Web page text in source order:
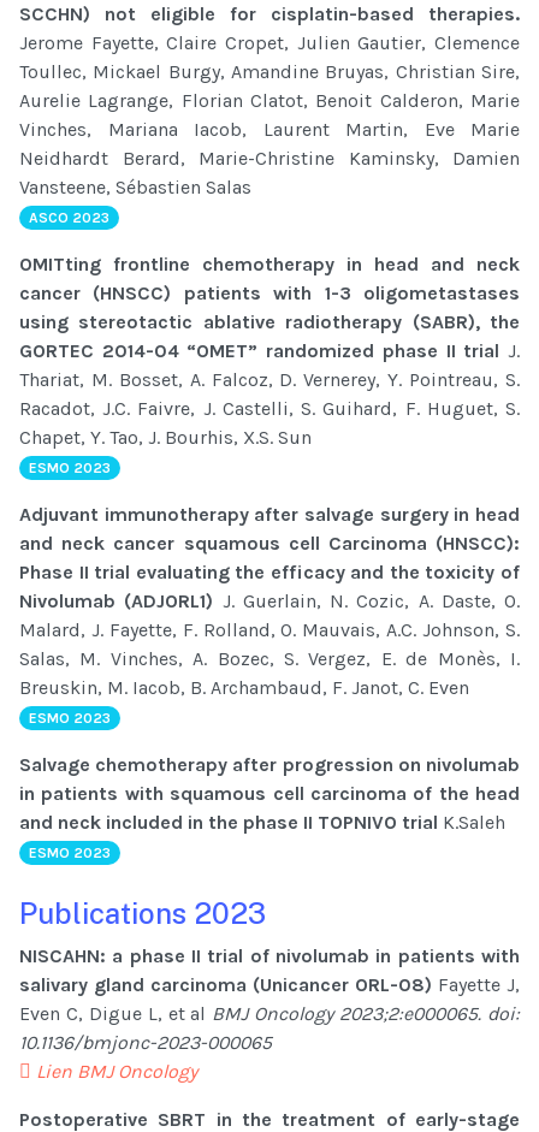
SCCHN) not eligible for cisplatin-based therapies.
Jerome Fayette, Claire Cropet, Julien Gautier, Clemence
Toullec, Mickael Burgy, Amandine Bruyas, Christian Sire,
Aurelie Lagrange, Florian Clatot, Benoit Calderon, Marie
Vinches, Mariana Iacob, Laurent Martin, Eve Marie
Neidhardt Berard, Marie-Christine Kaminsky, Damien
Vansteene, Sébastien Salas
ASCO 2023
OMITting frontline chemotherapy in head and neck
cancer (HNSCC) patients with 1-3 oligometastases
using stereotactic ablative radiotherapy (SABR), the
GORTEC 2014-04 “OMET” randomized phase II trial J.
Thariat, M. Bosset, A. Falcoz, D. Vernerey, Y. Pointreau, S.
Racadot, J.C. Faivre, J. Castelli, S. Guihard, F. Huguet, S.
Chapet, Y. Tao, J. Bourhis, X.S. Sun
ESMO 2023
Adjuvant immunotherapy after salvage surgery in head
and neck cancer squamous cell Carcinoma (HNSCC):
Phase II trial evaluating the efficacy and the toxicity of
Nivolumab (ADJORL1) J. Guerlain, N. Cozic, A. Daste, O.
Malard, J. Fayette, F. Rolland, O. Mauvais, A.C. Johnson, S.
Salas, M. Vinches, A. Bozec, S. Vergez, E. de Monès, I.
Breuskin, M. Iacob, B. Archambaud, F. Janot, C. Even
ESMO 2023
Salvage chemotherapy after progression on nivolumab
in patients with squamous cell carcinoma of the head
and neck included in the phase II TOPNIVO trial K.Saleh
ESMO 2023
Publications 2023
NISCAHN: a phase II trial of nivolumab in patients with
salivary gland carcinoma (Unicancer ORL-08) Fayette J,
Even C, Digue L, et al BMJ Oncology 2023;2:e000065. doi:
10.1136/bmjonc-2023-000065
Lien BMJ Oncology
Postoperative SBRT in the treatment of early-stage